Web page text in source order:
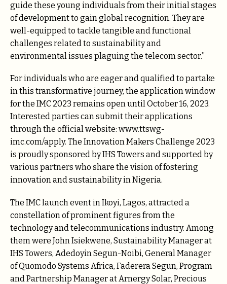
guide these young individuals from their initial stages
of development to gain global recognition. They are
well-equipped to tackle tangible and functional
challenges related to sustainability and
environmental issues plaguing the telecom sector.”
For individuals who are eager and qualified to partake
in this transformative journey, the application window
for the IMC 2023 remains open until October 16, 2023.
Interested parties can submit their applications
through the official website: www.ttswg-
imc.com/apply. The Innovation Makers Challenge 2023
is proudly sponsored by IHS Towers and supported by
various partners who share the vision of fostering
innovation and sustainability in Nigeria.
The IMC launch event in Ikoyi, Lagos, attracted a
constellation of prominent figures from the
technology and telecommunications industry. Among
them were John Isiekwene, Sustainability Manager at
IHS Towers, Adedoyin Segun-Noibi, General Manager
of Quomodo Systems Africa, Faderera Segun, Program
and Partnership Manager at Arnergy Solar, Precious